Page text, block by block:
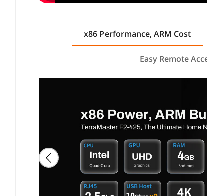
x86 Performance, ARM Cost
Easy Remote